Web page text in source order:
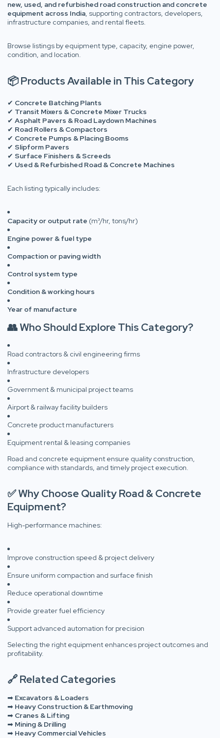
new, used, and refurbished road construction and concrete
equipment across India, supporting contractors, developers,
infrastructure companies, and rental fleets.
Browse listings by equipment type, capacity, engine power,
condition, and location.
📦 Products Available in This Category
✔ Concrete Batching Plants
✔ Transit Mixers & Concrete Mixer Trucks
✔ Asphalt Pavers & Road Laydown Machines
✔ Road Rollers & Compactors
✔ Concrete Pumps & Placing Booms
✔ Slipform Pavers
✔ Surface Finishers & Screeds
✔ Used & Refurbished Road & Concrete Machines
Each listing typically includes:
Capacity or output rate (m³/hr, tons/hr)
Engine power & fuel type
Compaction or paving width
Control system type
Condition & working hours
Year of manufacture
👥 Who Should Explore This Category?
Road contractors & civil engineering firms
Infrastructure developers
Government & municipal project teams
Airport & railway facility builders
Concrete product manufacturers
Equipment rental & leasing companies
Road and concrete equipment ensure quality construction,
compliance with standards, and timely project execution.
✅ Why Choose Quality Road & Concrete
Equipment?
High-performance machines:
Improve construction speed & project delivery
Ensure uniform compaction and surface finish
Reduce operational downtime
Provide greater fuel efficiency
Support advanced automation for precision
Selecting the right equipment enhances project outcomes and
profitability.
🔗 Related Categories
➡ Excavators & Loaders
➡ Heavy Construction & Earthmoving
➡ Cranes & Lifting
➡ Mining & Drilling
➡ Heavy Commercial Vehicles